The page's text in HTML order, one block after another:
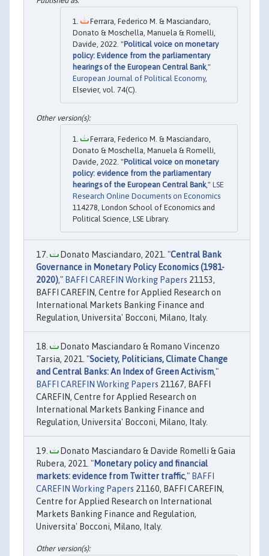
Ferrara, Federico M. & Masciandaro,
Donato & Moschella, Manuela & Romelli,
Davide, 2022. "Political voice on monetary
policy: Evidence from the parliamentary
hearings of the European Central Bank ,"
European Journal of Political Economy,
Elsevier, vol. 74(C).
Ferrara, Federico M. & Masciandaro,
Donato & Moschella, Manuela & Romelli,
Davide, 2022. "Political voice on monetary
policy: evidence from the parliamentary
hearings of the European Central Bank," LSE
Research Online Documents on Economics
114278, London School of Economics and
Political Science, LSE Library.
Donato Masciandaro, 2021. "Central Bank
Governance in Monetary Policy Economics (1981-
2020)," BAFFI CAREFIN Working Papers 21153,
BAFFI CAREFIN, Centre for Applied Research on
International Markets Banking Finance and
Regulation, Universita' Bocconi, Milano, Italy.
Donato Masciandaro & Romano Vincenzo
Tarsia, 2021. "Society, Politicians, Climate Change
and Central Banks: An Index of Green Activism,"
BAFFI CAREFIN Working Papers 21167, BAFFI
CAREFIN, Centre for Applied Research on
International Markets Banking Finance and
Regulation, Universita' Bocconi, Milano, Italy.
Donato Masciandaro & Davide Romelli & Gaia
Rubera, 2021. "Monetary policy and financial
markets: evidence from Twitter traffic," BAFFI
CAREFIN Working Papers 21160, BAFFI CAREFIN,
Centre for Applied Research on International
Markets Banking Finance and Regulation,
Universita' Bocconi, Milano, Italy.